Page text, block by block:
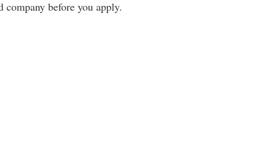
company before you apply.